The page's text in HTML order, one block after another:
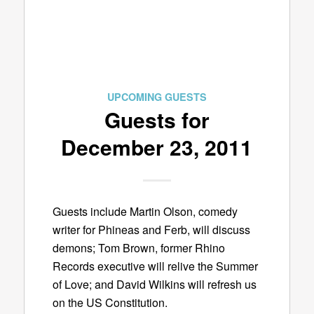
UPCOMING GUESTS
Guests for
December 23, 2011
Guests include Martin Olson, comedy
writer for Phineas and Ferb, will discuss
demons; Tom Brown, former Rhino
Records executive will relive the Summer
of Love; and David Wilkins will refresh us
on the US Constitution.